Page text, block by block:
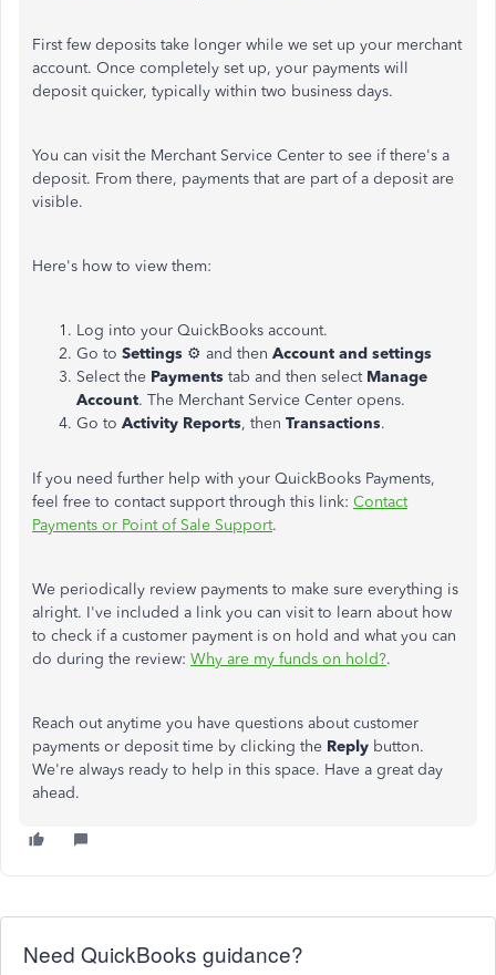
First few deposits take longer while we set up your merchant
account. Once completely set up, your payments will
deposit quicker, typically within two business days.
You can visit the Merchant Service Center to see if there's a
deposit. From there, payments that are part of a deposit are
visible.
Here's how to view them:
Log into your QuickBooks account.
Go to Settings ⚙ and then Account and settings
Select the Payments tab and then select Manage
Account. The Merchant Service Center opens.
Go to Activity Reports, then Transactions.
If you need further help with your QuickBooks Payments,
feel free to contact support through this link: Contact
Payments or Point of Sale Support.
We periodically review payments to make sure everything is
alright. I've included a link you can visit to learn about how
to check if a customer payment is on hold and what you can
do during the review: Why are my funds on hold?.
Reach out anytime you have questions about customer
payments or deposit time by clicking the Reply button.
We're always ready to help in this space. Have a great day
ahead.
Need QuickBooks guidance?